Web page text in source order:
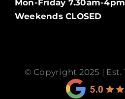
Mon-Friday 7.30am-4pm
Weekends CLOSED
© Copyright 2025 | Est.